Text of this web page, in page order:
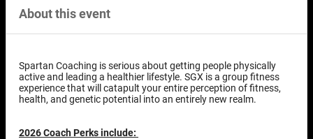
About this event
Spartan Coaching is serious about getting people physically
active and leading a healthier lifestyle. SGX is a group fitness
experience that will catapult your entire perception of fitness,
health, and genetic potential into an entirely new realm.
2026 Coach Perks include: